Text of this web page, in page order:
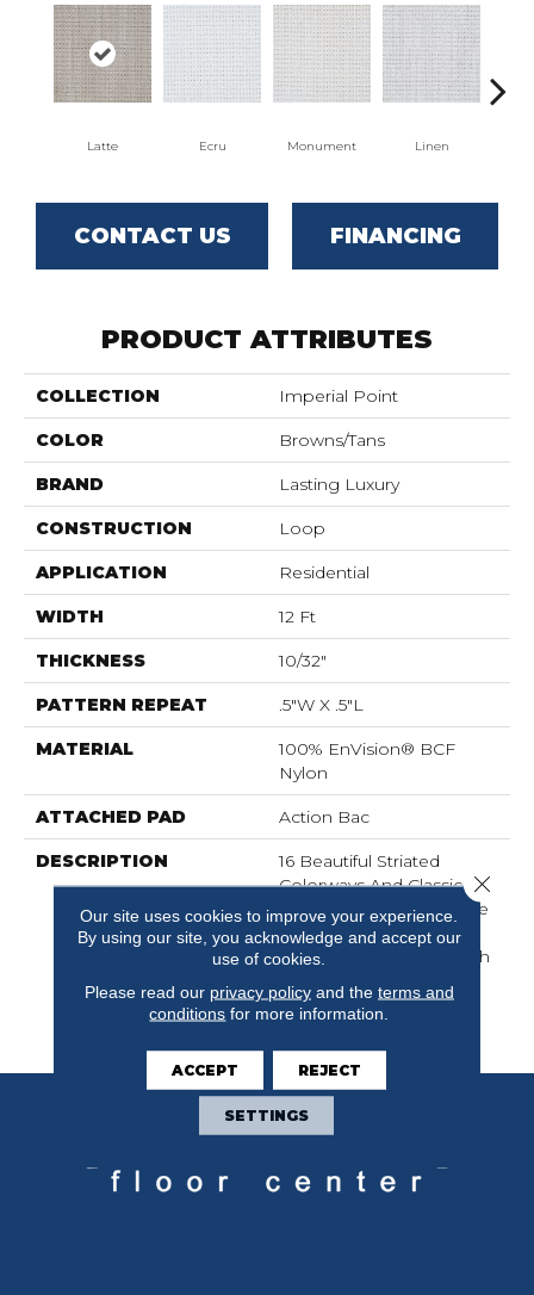
Latte Ecru Monument Linen
CONTACT US FINANCING
PRODUCT ATTRIBUTES
COLLECTION Imperial Point
COLOR Browns/Tans
BRAND Lasting Luxury
CONSTRUCTION Loop
APPLICATION Residential
WIDTH 12 Ft
THICKNESS 10/32"
PATTERN REPEAT .5"W X .5"L
MATERIAL
100% EnVision® BCF
Nylon
ATTACHED PAD Action Bac
DESCRIPTION
16 Beautiful Striated
Colorways And Classic
Loop Construction Make
This A Fantastic Addition
To Any Home. Top Notch
Look At An Affordable
Our site uses cookies to improve your experience.
By using our site, you acknowledge and accept our
use of cookies.
Please read our privacy policyand the terms and
conditions for more information.
ACCEPT REJECT
SETTINGS
Close